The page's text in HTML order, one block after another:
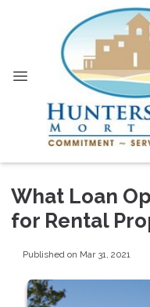
What Loan
for Rental
Published on Mar 31, 2021